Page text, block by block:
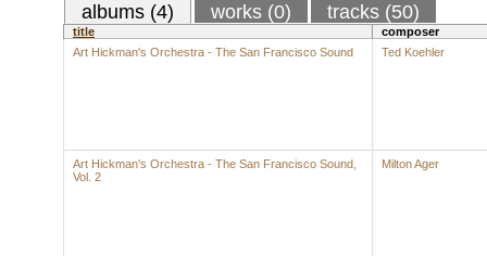
albums (4) works (0) tracks (50)
title
composer
Art Hickman's Orchestra - The San Francisco Sound
Ted Koehler
Art Hickman's Orchestra - The San Francisco Sound,
Vol. 2
Milton Ager